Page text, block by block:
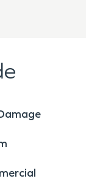
with any